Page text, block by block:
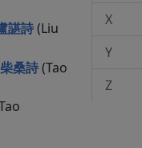
諶詩(Liu
桑詩(Tao
X
Y
Z